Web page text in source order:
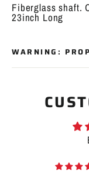
Fiberglass shaft.
23inch Long
WARNING: